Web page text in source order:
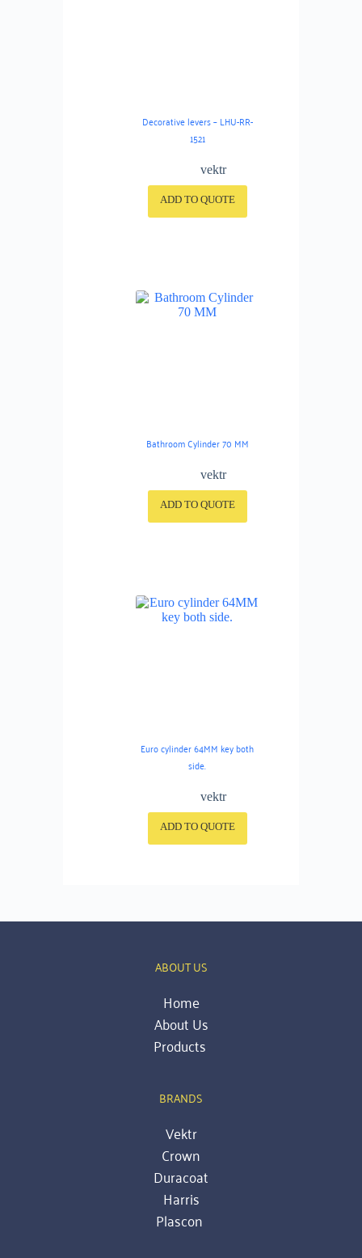
Decorative levers – LHU-RR-
1521
vektr
ADD TO QUOTE
Bathroom Cylinder 70 MM
vektr
ADD TO QUOTE
Euro cylinder 64MM key both
side.
vektr
ADD TO QUOTE
ABOUT US
Home
About Us
Products
BRANDS
Vektr
Crown
Duracoat
Harris
Plascon